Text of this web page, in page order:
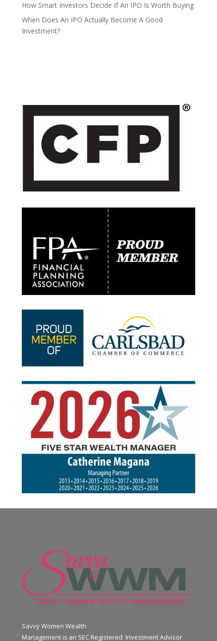
How Smart Investors Decide If An IPO Is Worth Buying
When Does An IPO Actually Become A Good
Investment?
Savvy Women Wealth
Management is an SEC Registered Investment Advisor